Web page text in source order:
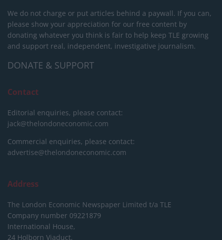
We do not charge or put articles behind a paywall. If you can,
please show your appreciation for our free content by
donating whatever you think is fair to help keep TLE growing
and support real, independent, investigative journalism.
DONATE & SUPPORT
Contact
Editorial enquiries, please contact:
jack@thelondoneconomic.com
Commercial enquiries, please contact:
advertise@thelondoneconomic.com
Address
The London Economic Newspaper Limited t/a TLE
Company number 09221879
International House,
24 Holborn Viaduct,